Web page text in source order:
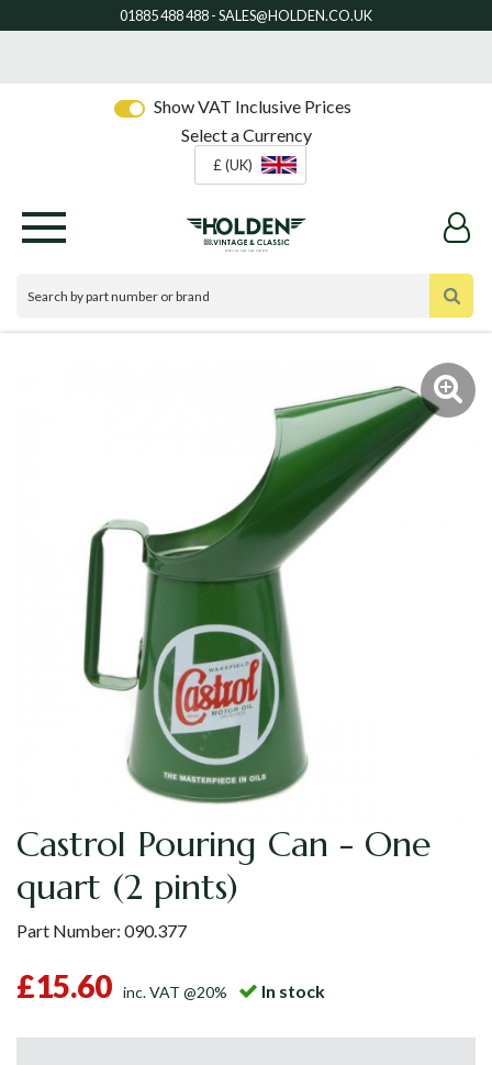
Show VAT Inclusive Prices
Select a Currency
£ (UK)
Castrol Pouring Can - One
quart (2 pints)
Part Number: 090.377
£15.60 inc. VAT @20% In stock